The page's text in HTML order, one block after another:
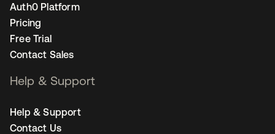
Auth0 Platform
Pricing
Free Trial
Contact Sales
Help & Support
Help & Support
Contact Us